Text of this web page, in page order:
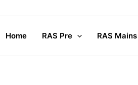
Home RAS Pre RAS Mains